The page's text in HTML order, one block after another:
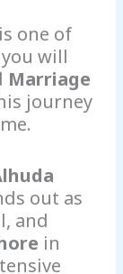
one of
will
Marriage
journey
out as
and
in